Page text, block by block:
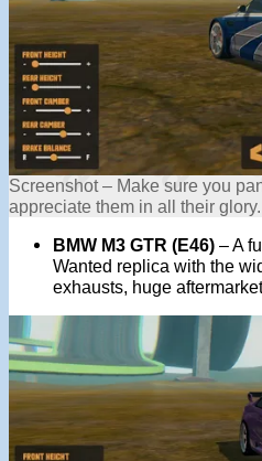
Screenshot – Make sure you
appreciate them in all their glory.
BMW M3 GTR (E46) – A
Wanted replica with the
exhausts, huge